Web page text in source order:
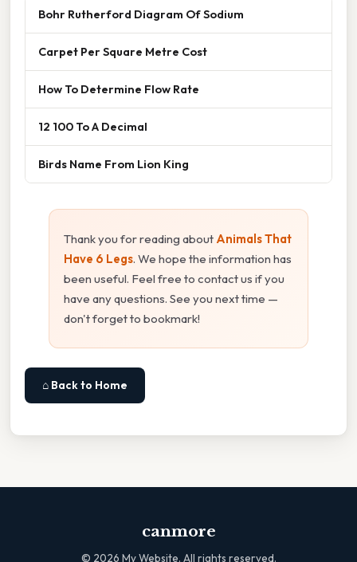
Bohr Rutherford Diagram Of Sodium
Carpet Per Square Metre Cost
How To Determine Flow Rate
12 100 To A Decimal
Birds Name From Lion King
Thank you for reading about Animals That
Have 6 Legs. We hope the information has
been useful. Feel free to contact us if you
have any questions. See you next time —
don't forget to bookmark!
⌂ Back to Home
canmore
© 2026 My Website. All rights reserved.